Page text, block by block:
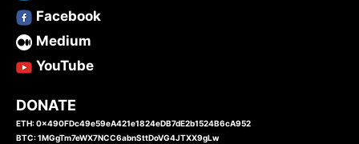
Facebook
Medium
YouTube
DONATE
ETH: 0x490FDc49e59eA421e1824eDB7dE2b1524B6cA952
BTC: 1MGgTm7eWX7NCC6abnSttDoVG4JTXX9gLw